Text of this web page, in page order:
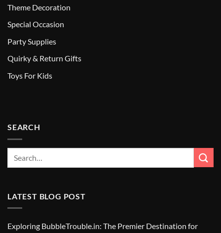
Theme Decoration
Special Occasion
Party Supplies
Quirky & Return Gifts
Toys For Kids
SEARCH
LATEST BLOG POST
Exploring BubbleTrouble.in: The Premier Destination for